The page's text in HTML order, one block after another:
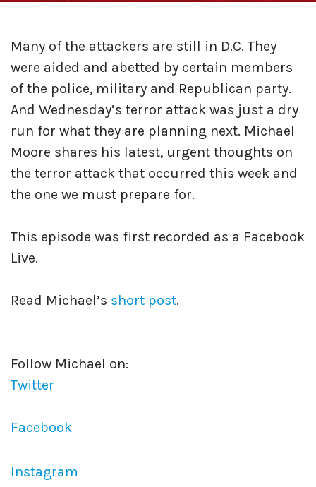
Many of the attackers are still in D.C. They
were aided and abetted by certain members
of the police, military and Republican party.
And Wednesday’s terror attack was just a dry
run for what they are planning next. Michael
Moore shares his latest, urgent thoughts on
the terror attack that occurred this week and
the one we must prepare for.
This episode was first recorded as a Facebook
Live.
Read Michael’s short post.
Follow Michael on:
Twitter
Facebook
Instagram